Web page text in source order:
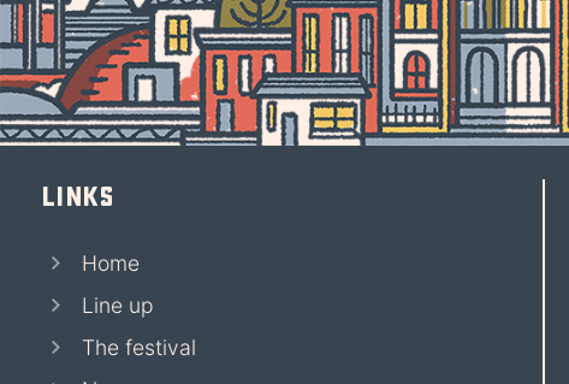
Links
Home
Line up
The festival